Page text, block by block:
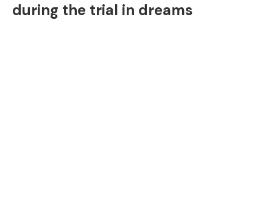
during the trial in dreams